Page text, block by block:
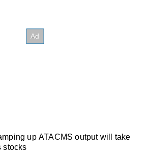
up ATACMS output will take
stocks